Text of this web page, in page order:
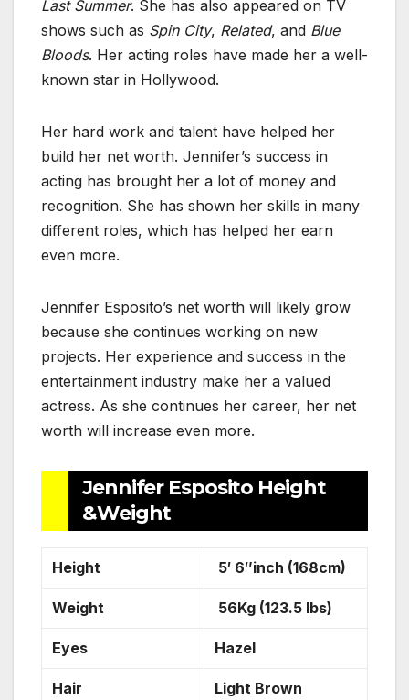
Last Summer. She has also appeared on TV
shows such as Spin City, Related, and Blue
Bloods. Her acting roles have made her a well-
known star in Hollywood.
Her hard work and talent have helped her
build her net worth. Jennifer’s success in
acting has brought her a lot of money and
recognition. She has shown her skills in many
different roles, which has helped her earn
even more.
Jennifer Esposito’s net worth will likely grow
because she continues working on new
projects. Her experience and success in the
entertainment industry make her a valued
actress. As she continues her career, her net
worth will increase even more.
Jennifer Esposito Height
&Weight
Height 5′ 6″inch (168cm)
Weight 56Kg (123.5 lbs)
Eyes Hazel
Hair Light Brown